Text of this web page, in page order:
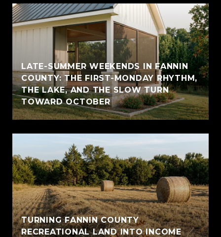
LATE-SUMMER WEEKENDS IN FANNIN
COUNTY: THE FIRST-MONDAY RHYTHM,
THE LAKE, AND THE SLOW TURN
TOWARD OCTOBER
TURNING FANNIN COUNTY
RECREATIONAL LAND INTO INCOME